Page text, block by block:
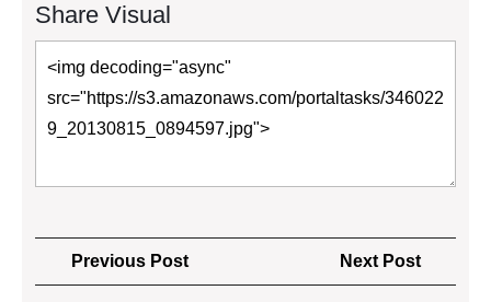
Share Visual
Post
navigation
Previous PostPrevious
Post
Next Post
Post